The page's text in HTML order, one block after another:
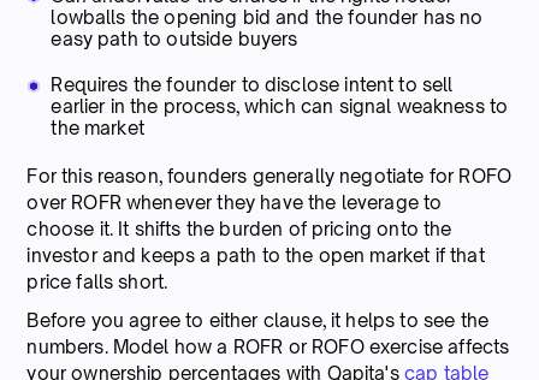
lowballs the opening bid and the founder has no
easy path to outside buyers
Requires the founder to disclose intent to sell
earlier in the process, which can signal weakness to
the market
For this reason, founders generally negotiate for ROFO
over ROFR whenever they have the leverage to
choose it. It shifts the burden of pricing onto the
investor and keeps a path to the open market if that
price falls short.
Before you agree to either clause, it helps to see the
numbers. Model how a ROFR or ROFO exercise affects
your ownership percentages with Qapita's cap table